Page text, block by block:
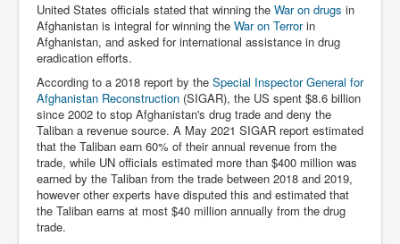
EyesWideOpen_Part4
IndianInterestingStoriesFromINLNews.com
CIAHistory_LegacyOfAshesP1
NewYorkTimesNewsFebMarch2023P1
USandCIAMilitaryInterventionsSinceWWII
CIAOperationMindControl_MKUltra
USAHiddenHistory
NYTNewsMarch2023
United States officials stated that winning the War on drugs in
Afghanistan is integral for winning the War on Terrorin
Afghanistan, and asked for international assistance in drug
eradication efforts.
According to a 2018 report by the Special Inspector General for
Afghanistan Reconstruction (SIGAR), the US spent $8.6 billion
since 2002 to stop Afghanistan's drug trade and deny the
Taliban a revenue source. A May 2021 SIGAR report estimated
that the Taliban earn 60% of their annual revenue from the
trade, while UN officials estimated more than $400 million was
earned by the Taliban from the trade between 2018 and 2019,
however other experts have disputed this and estimated that
the Taliban earns at most $40 million annually from the drug
trade.